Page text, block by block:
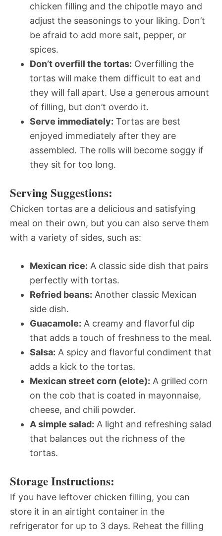
chicken filling and the chipotle mayo and
adjust the seasonings to your liking. Don’t
be afraid to add more salt, pepper, or
spices.
Don’t overfill the tortas: Overfilling the
tortas will make them difficult to eat and
they will fall apart. Use a generous amount
of filling, but don’t overdo it.
Serve immediately: Tortas are best
enjoyed immediately after they are
assembled. The rolls will become soggy if
they sit for too long.
Serving Suggestions:
Chicken tortas are a delicious and satisfying
meal on their own, but you can also serve them
with a variety of sides, such as:
Mexican rice: A classic side dish that pairs
perfectly with tortas.
Refried beans: Another classic Mexican
side dish.
Guacamole: A creamy and flavorful dip
that adds a touch of freshness to the meal.
Salsa: A spicy and flavorful condiment that
adds a kick to the tortas.
Mexican street corn (elote): A grilled corn
on the cob that is coated in mayonnaise,
cheese, and chili powder.
A simple salad: A light and refreshing salad
that balances out the richness of the
tortas.
Storage Instructions:
If you have leftover chicken filling, you can
store it in an airtight container in the
refrigerator for up to 3 days. Reheat the filling